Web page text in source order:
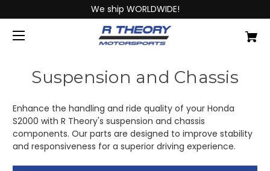
We ship WORLDWIDE!
Suspension and Chassis
Enhance the handling and ride quality of your Honda
S2000 with R Theory's suspension and chassis
components. Our parts are designed to improve stability
and responsiveness for a superior driving experience.